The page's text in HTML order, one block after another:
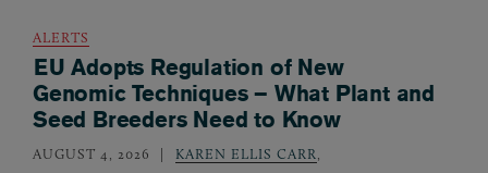
ALERTS
EU Adopts Regulation of New
Genomic Techniques – What Plant and
Seed Breeders Need to Know
AUGUST 4, 2026 KAREN ELLIS CARR,